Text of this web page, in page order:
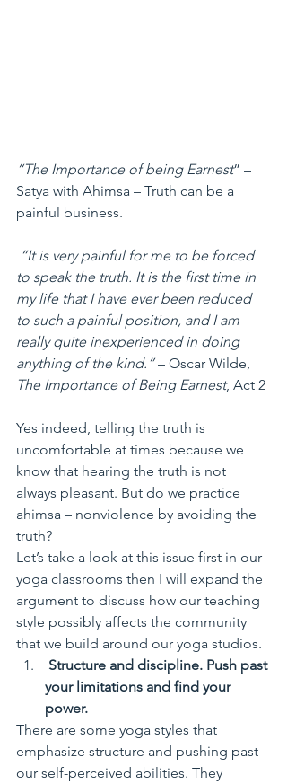
“The Importance of being Earnest” –
Satya with Ahimsa – Truth can be a
painful business.
to speak the truth. It is the first time in
my life that I have ever been reduced
to such a painful position, and I am
really quite inexperienced in doing
anything of the kind.” – Oscar Wilde,
The Importance of Being Earnest, Act 2
Yes indeed, telling the truth is
uncomfortable at times because we
know that hearing the truth is not
always pleasant. But do we practice
ahimsa – nonviolence by avoiding the
truth?
Let’s take a look at this issue first in our
yoga classrooms then I will expand the
argument to discuss how our teaching
style possibly affects the community
that we build around our yoga studios.
your limitations and find your
power.
There are some yoga styles that
emphasize structure and pushing past
our self-perceived abilities. They